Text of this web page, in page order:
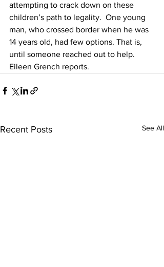
attempting to crack down on these
children’s path to legality.  One young
man, who crossed border when he was
14 years old, had few options. That is,
until someone reached out to help.
Eileen Grench reports.
Recent Posts See All